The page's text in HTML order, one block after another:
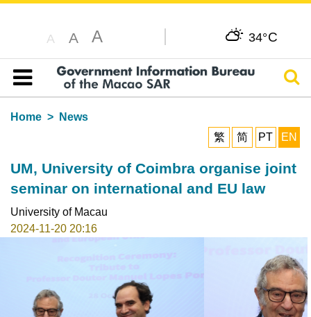
A A A 34°C
Table of content
Home
News
繁
简 PT EN
UM, University of Coimbra organise joint
seminar on international and EU law
University of Macau
2024-11-20 20:16